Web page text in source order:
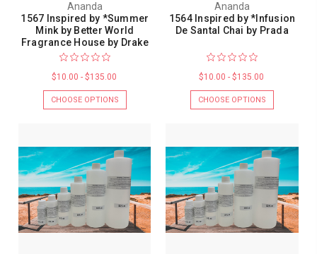
Ananda
1567 Inspired by *Summer
Mink by Better World
Fragrance House by Drake
$10.00 - $135.00
CHOOSE OPTIONS
Ananda
1564 Inspired by *Infusion
De Santal Chai by Prada
$10.00 - $135.00
CHOOSE OPTIONS